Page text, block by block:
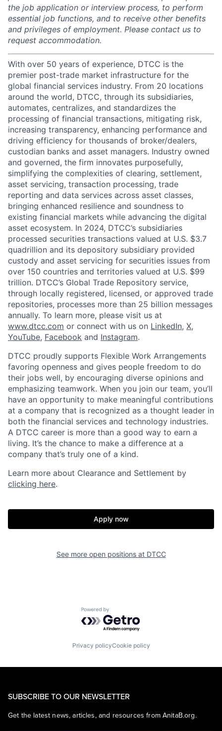
the job application or interview process, to perform
essential job functions, and to receive other benefits
and privileges of employment. Please contact us to
request accommodation.
With over 50 years of experience, DTCC is the
premier post-trade market infrastructure for the
global financial services industry. From 20 locations
around the world, DTCC, through its subsidiaries,
automates, centralizes, and standardizes the
processing of financial transactions, mitigating risk,
increasing transparency, enhancing performance and
driving efficiency for thousands of broker/dealers,
custodian banks and asset managers. Industry owned
and governed, the firm innovates purposefully,
simplifying the complexities of clearing, settlement,
asset servicing, transaction processing, trade
reporting and data services across asset classes,
bringing enhanced resilience and soundness to
existing financial markets while advancing the digital
asset ecosystem. In 2024, DTCC’s subsidiaries
processed securities transactions valued at U.S. $3.7
quadrillion and its depository subsidiary provided
custody and asset servicing for securities issues from
over 150 countries and territories valued at U.S. $99
trillion. DTCC’s Global Trade Repository service,
through locally registered, licensed, or approved trade
repositories, processes more than 25 billion messages
annually. To learn more, please visit us at
www.dtcc.com or connect with us on LinkedIn, X,
YouTube, Facebook and Instagram.
DTCC proudly supports Flexible Work Arrangements
favoring openness and gives people freedom to do
their jobs well, by encouraging diverse opinions and
emphasizing teamwork. When you join our team, you’ll
have an opportunity to make meaningful contributions
at a company that is recognized as a thought leader in
both the financial services and technology industries.
A DTCC career is more than a good way to earn a
living. It’s the chance to make a difference at a
company that’s truly one of a kind.
Learn more about Clearance and Settlement by
clicking here.
Apply now
See more open positions at DTCC
Powered by Getro.com
Privacy policyCookie policy
SUBSCRIBE TO OUR NEWSLETTER
Get the latest news, articles, and resources from AnitaB.org.